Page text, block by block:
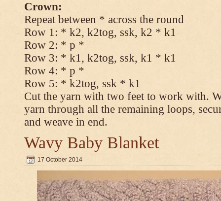
Crown:
Repeat between * across the round
Row 1: * k2, k2tog, ssk, k2 * k1
Row 2: * p *
Row 3: * k1, k2tog, ssk, k1 * k1
Row 4: * p *
Row 5: * k2tog, ssk * k1
Cut the yarn with two feet to work with.
yarn through all the remaining loops,
and weave in end.
Wavy Baby Blanket
17 October 2014